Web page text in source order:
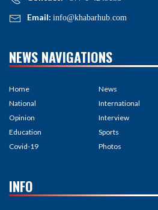
Email: info@khabarhub.com
NEWS NAVIGATIONS
Home
National
Opinion
Education
Covid-19
News
International
Interview
Sports
Photos
INFO